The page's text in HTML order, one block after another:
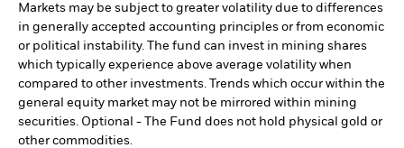
Markets may be subject to greater volatility due to differences
in generally accepted accounting principles or from economic
or political instability. The fund can invest in mining shares
which typically experience above average volatility when
compared to other investments. Trends which occur within the
general equity market may not be mirrored within mining
securities. Optional - The Fund does not hold physical gold or
other commodities.